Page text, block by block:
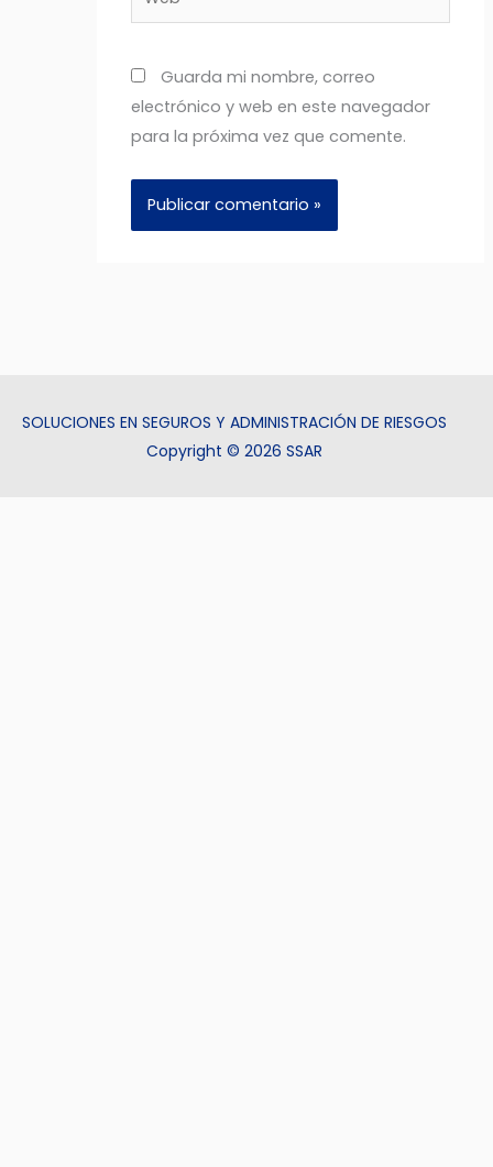
Guarda mi nombre, correo
electrónico y web en este navegador
para la próxima vez que comente.
SOLUCIONES EN SEGUROS Y ADMINISTRACIÓN DE RIESGOS
Copyright © 2026 SSAR